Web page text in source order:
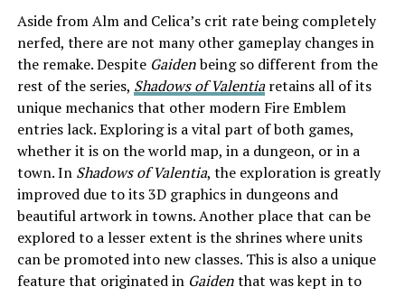
Aside from Alm and Celica’s crit rate being completely
nerfed, there are not many other gameplay changes in
the remake. Despite Gaidenbeing so different from the
rest of the series, Shadows of Valentiaretains all of its
unique mechanics that other modern Fire Emblem
entries lack. Exploring is a vital part of both games,
whether it is on the world map, in a dungeon, or in a
town. In Shadows of Valentia, the exploration is greatly
improved due to its 3D graphics in dungeons and
beautiful artwork in towns. Another place that can be
explored to a lesser extent is the shrines where units
can be promoted into new classes. This is also a unique
feature that originated in Gaidenthat was kept in to